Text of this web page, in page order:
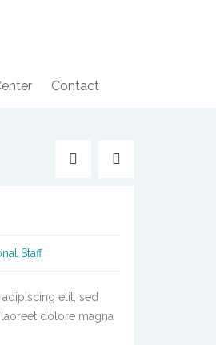
Contact
Staff
elit, sed
dolore magna